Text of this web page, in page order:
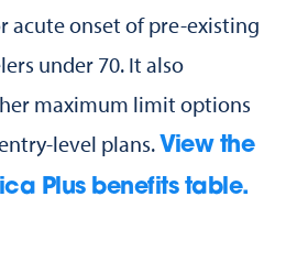
acute onset of pre-existing
under 70. It also
maximum limit options
level plans. View the
Plus benefits table.